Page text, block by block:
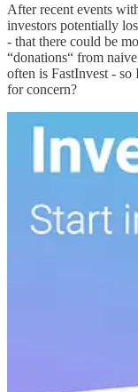
After recent events
investors potentially
- that there could be
“donations“ from
often is FastInvest -
for concern?